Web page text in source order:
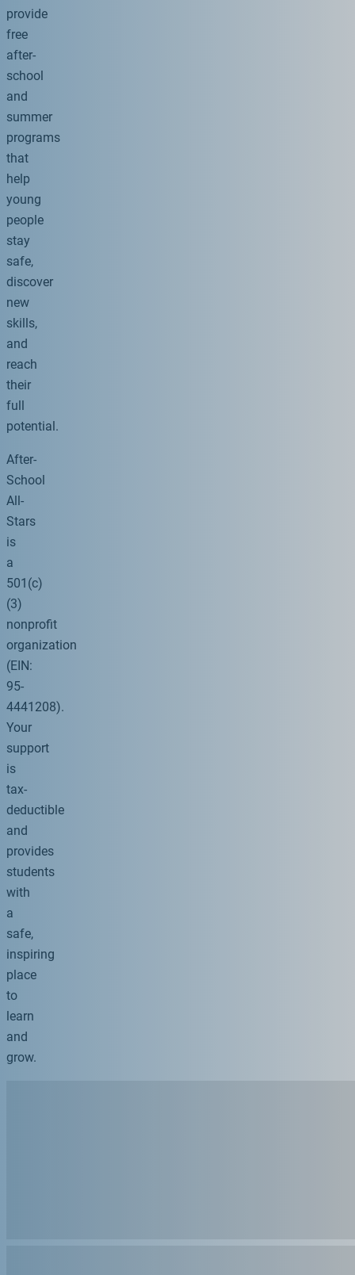
provide
free
after-
school
and
summer
programs
that
help
young
people
stay
safe,
discover
new
skills,
and
reach
their
full
potential.
After-
School
All-
Stars
is
a
501(c)
(3)
nonprofit
organization
(EIN:
95-
4441208).
Your
support
is
tax-
deductible
and
provides
students
with
a
safe,
inspiring
place
to
learn
and
grow.